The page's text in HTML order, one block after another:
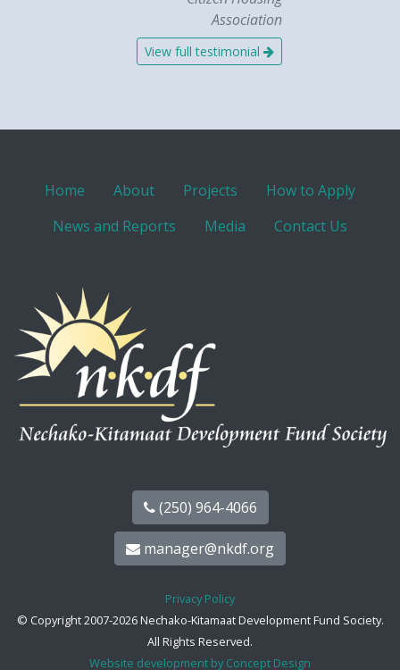
Association
View full testimonial
Home About Projects
How to Apply
News and Reports
Media Contact Us
(250) 964-4066
manager@nkdf.org
Privacy Policy
© Copyright 2007-2026 Nechako-Kitamaat Development Fund Society.
All Rights Reserved.
Website development by Concept Design